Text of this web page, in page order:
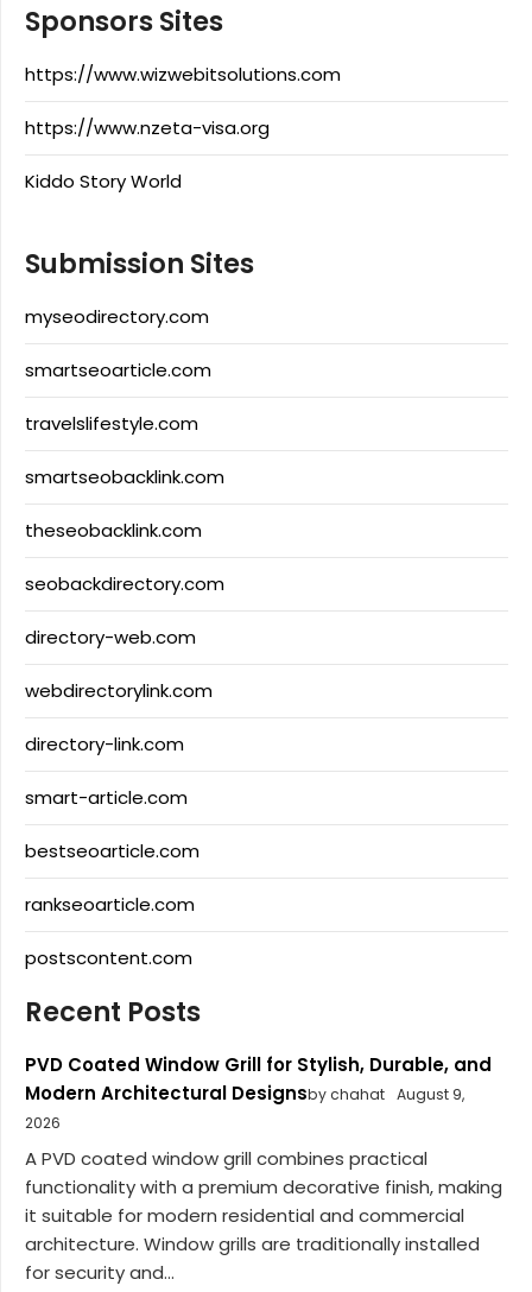
Sponsors Sites
https://www.wizwebitsolutions.com
https://www.nzeta-visa.org
Kiddo Story World
Submission Sites
myseodirectory.com
smartseoarticle.com
travelslifestyle.com
smartseobacklink.com
theseobacklink.com
seobackdirectory.com
directory-web.com
webdirectorylink.com
directory-link.com
smart-article.com
bestseoarticle.com
rankseoarticle.com
postscontent.com
Recent Posts
PVD Coated Window Grill for Stylish, Durable, and
Modern Architectural Designsby chahat August 9,
2026
A PVD coated window grill combines practical
functionality with a premium decorative finish, making
it suitable for modern residential and commercial
architecture. Window grills are traditionally installed
for security and...